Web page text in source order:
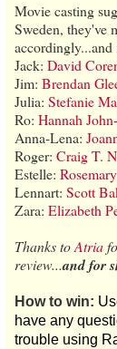
Movie casting
Sweden, they've
Jack: David
Jim: Brendan
Julia: Stefanie
Ro: Hannah
Anna-Lena:
Roger: Craig T.
Estelle:
Lennart: Scott
Zara: Elizabeth
Thanks toAtria
review...and for
How to win:
have any
trouble using